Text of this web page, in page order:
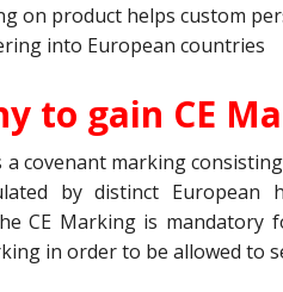
on product helps custom
into European countries
to gain CE
a covenant marking
by distinct European
CE Marking is
in order to be allowed to